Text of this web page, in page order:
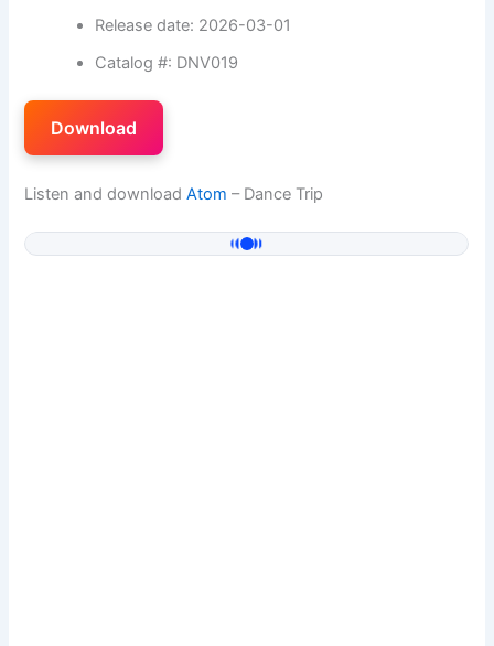
Release date: 2026-03-01
Catalog #: DNV019
Download
Listen and downloadAtom – Dance Trip